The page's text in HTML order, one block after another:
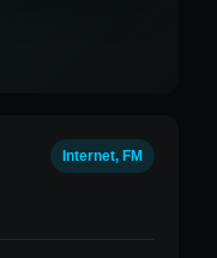
Internet, FM